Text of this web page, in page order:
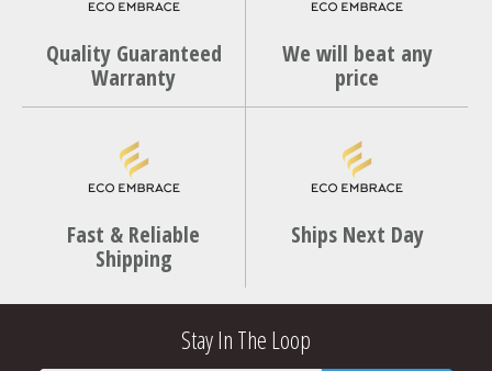
Quality Guaranteed
Warranty
We will beat any
price
Fast & Reliable
Shipping
Ships Next Day
Stay In The Loop